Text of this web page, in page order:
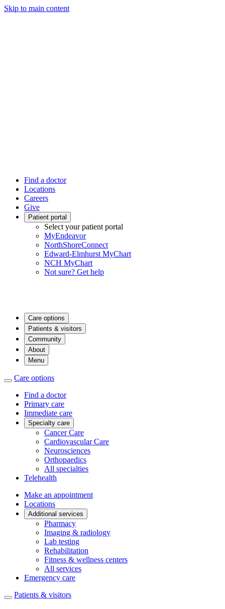
Skip to main content
Find a doctor
Locations
Careers
Give
Patient portal
Select your patient portal
MyEndeavor
NorthShoreConnect
Edward-Elmhurst MyChart
NCH MyChart
Not sure? Get help
Care options
Patients & visitors
Community
About
Menu
Care options
Find a doctor
Primary care
Immediate care
Specialty care
Cancer Care
Cardiovascular Care
Neurosciences
Orthopaedics
All specialties
Telehealth
Make an appointment
Locations
Additional services
Pharmacy
Imaging & radiology
Lab testing
Rehabilitation
Fitness & wellness centers
All services
Emergency care
Patients & visitors